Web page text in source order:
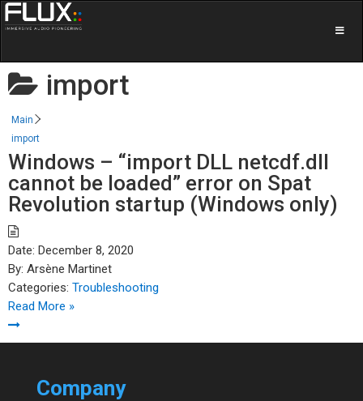
import
Main
import
Windows – “import DLL netcdf.dll
cannot be loaded” error on Spat
Revolution startup (Windows only)
Date: December 8, 2020
By: Arsène Martinet
Categories: Troubleshooting
Read More »
Company